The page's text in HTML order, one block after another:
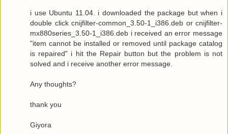
i use Ubuntu 11.04. i downloaded the package but when i
double click cnijfilter-common_3.50-1_i386.deb or cnijfilter-
mx880series_3.50-1_i386.deb i received an error message
"item cannot be installed or removed until package catalog
is repaired" i hit the Repair button but the problem is not
solved and i receive another error message.
Any thoughts?
thank you
Giyora